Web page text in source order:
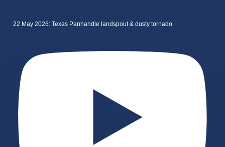
22 May 2026: Texas Panhandle landspout & dusty tornado